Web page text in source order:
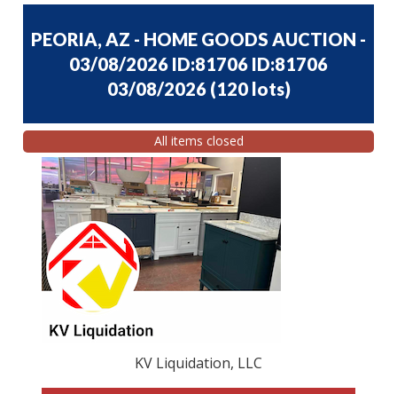
PEORIA, AZ - HOME GOODS AUCTION -
03/08/2026 ID:81706 ID:81706
03/08/2026 (120 lots)
All items closed
KV Liquidation, LLC